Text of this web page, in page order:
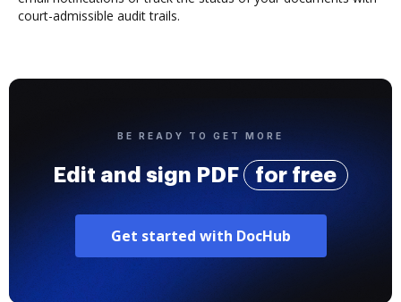
court-admissible audit trails.
BE READY TO GET MORE
Edit and sign PDF for free
Get started with DocHub